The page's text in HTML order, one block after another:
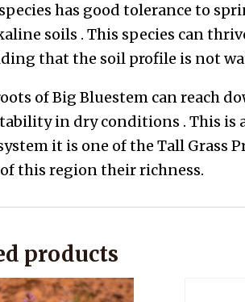
has good tolerance to
soils . This species can
that the soil profile is not
of Big Bluestem can reach
in dry conditions . This is
it is one of the Tall Grass
this region their richness.
products